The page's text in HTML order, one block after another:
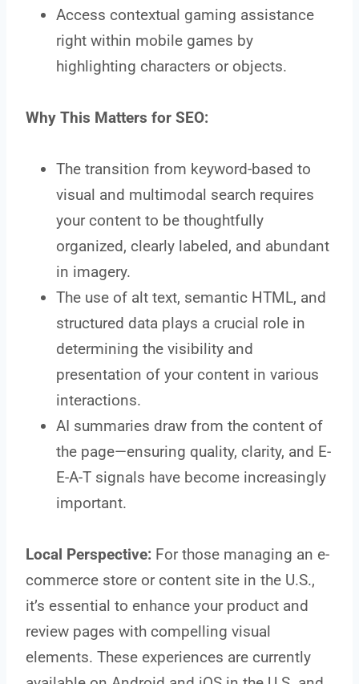
Access contextual gaming assistance
right within mobile games by
highlighting characters or objects.
Why This Matters for SEO:
The transition from keyword-based to
visual and multimodal search requires
your content to be thoughtfully
organized, clearly labeled, and abundant
in imagery.
The use of alt text, semantic HTML, and
structured data plays a crucial role in
determining the visibility and
presentation of your content in various
interactions.
AI summaries draw from the content of
the page—ensuring quality, clarity, and E-
E-A-T signals have become increasingly
important.
Local Perspective: For those managing an e-
commerce store or content site in the U.S.,
it’s essential to enhance your product and
review pages with compelling visual
elements. These experiences are currently